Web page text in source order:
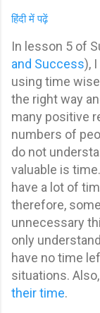
हिंदी में पढ़ें
In lesson 5 of
and Success),
using time
the right way
many positive
numbers of
do not
valuable is
have a lot of
therefore,
unnecessary
only
have no time
situations.
their time.